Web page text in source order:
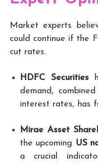
Market experts
could continue if the
cut rates.
HDFC Securities
demand,
interest rates, has
Mirae Asset
the upcoming US
a crucial